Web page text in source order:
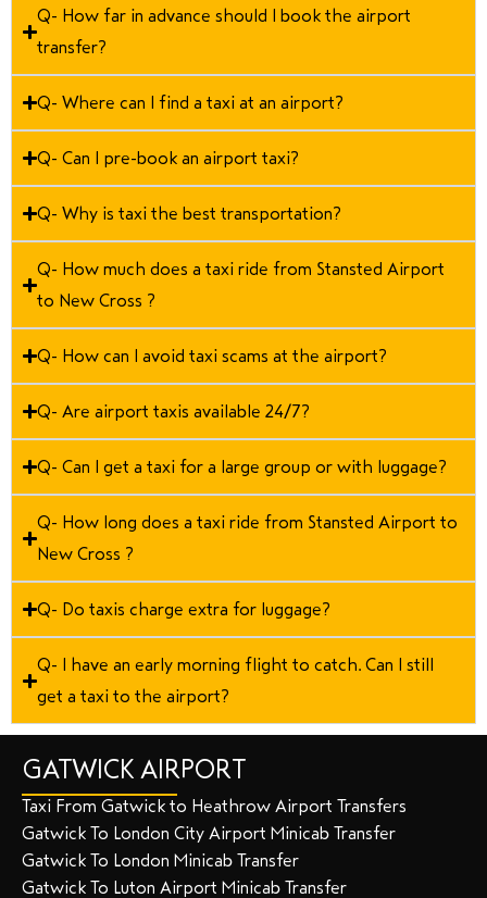
Q- How far in advance should I book the airport
transfer?
Q- Where can I find a taxi at an airport?
Q- Can I pre-book an airport taxi?
Q- Why is taxi the best transportation?
Q- How much does a taxi ride from Stansted Airport
to New Cross ?
Q- How can I avoid taxi scams at the airport?
Q- Are airport taxis available 24/7?
Q- Can I get a taxi for a large group or with luggage?
Q- How long does a taxi ride from Stansted Airport to
New Cross ?
Q- Do taxis charge extra for luggage?
Q- I have an early morning flight to catch. Can I still
get a taxi to the airport?
GATWICK AIRPORT
Taxi From Gatwick to Heathrow Airport Transfers
Gatwick To London City Airport Minicab Transfer
Gatwick To London Minicab Transfer
Gatwick To Luton Airport Minicab Transfer